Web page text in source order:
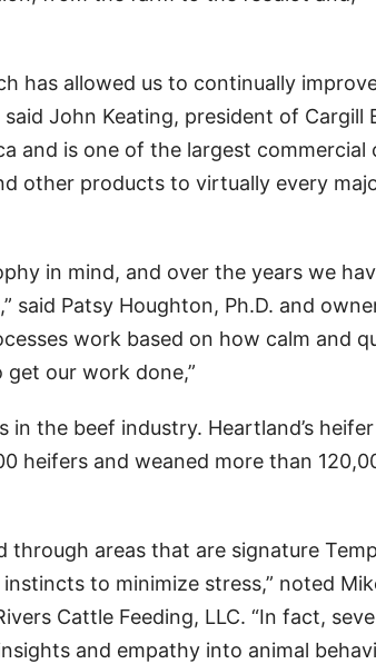
has allowed us to continually
John Keating, president of Cargill
and is one of the largest commercial
other products to virtually every
in mind, and over the years we
said Patsy Houghton, Ph.D. and
work based on how calm and
our work done,”
the beef industry. Heartland’s heifer
heifers and weaned more than
through areas that are signature
to minimize stress,” noted
Cattle Feeding, LLC. “In fact,
and empathy into animal